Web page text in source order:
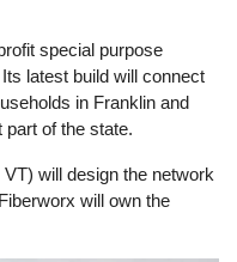
special purpose
latest build will connect
in Franklin and
of the state.
VT) will design the network
will own the